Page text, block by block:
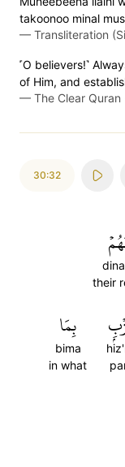
takoonoo minal
— Transliteration
˹O believers!˺
of Him, and
— The Clear
30:32
their
بِمَا
bima
in what